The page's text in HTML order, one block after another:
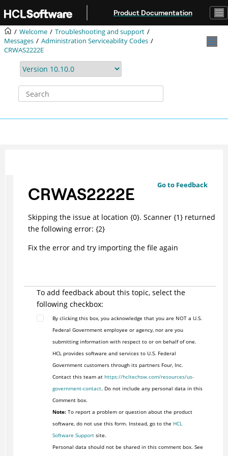
Product Documentation
Welcome
Troubleshooting and support
Messages
Administration Serviceability Codes
CRWAS2222E
Go to Feedback
CRWAS2222E
Skipping the issue at location {0}. Scanner {1} returned
the following error: {2}
Fix the error and try importing the file again
To add feedback about this topic, select the
following checkbox:
By clicking this box, you acknowledge that you are NOT a U.S.
Federal Government employee or agency, nor are you
submitting information with respect to or on behalf of one.
HCL provides software and services to U.S. Federal
Government customers through its partners Four, Inc.
Contact this team at https://hcltechsw.com/resources/us-
government-contact. Do not include any personal data in this
Comment box.
Note:To report a problem or question about the product
software, do not use this form. Instead, go to the HCL
Software Supportsite.
Personal data should not be shared in this comment box. See